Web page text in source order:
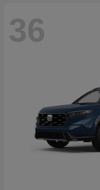
36